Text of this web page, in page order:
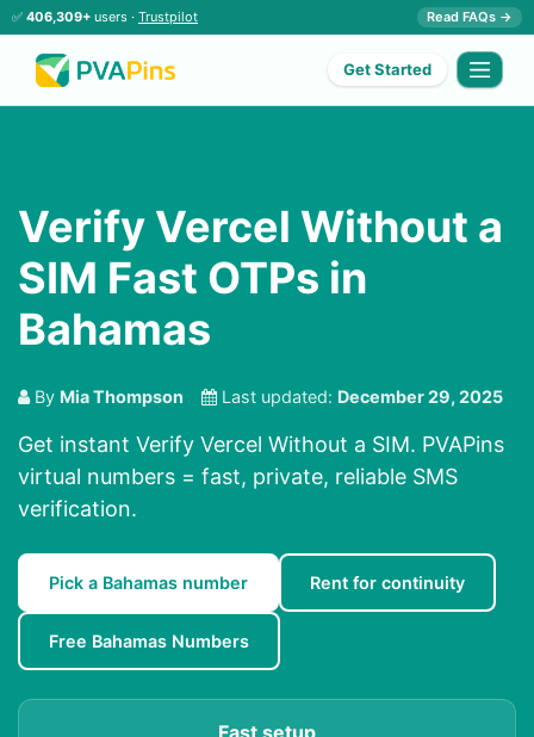
✅ 406,309+ users · Trustpilot Read FAQs →
Get Started
Verify Vercel Without a
SIM Fast OTPs in
Bahamas
By Mia Thompson Last updated: December 29, 2025
Get instant Verify Vercel Without a SIM. PVAPins
virtual numbers = fast, private, reliable SMS
verification.
Pick a Bahamas number Rent for continuity
Free Bahamas Numbers